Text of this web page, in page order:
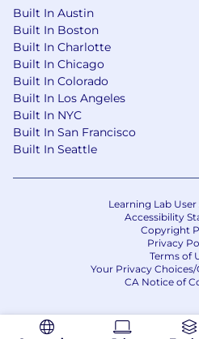
Built In Austin
Built In Boston
Built In Charlotte
Built In Chicago
Built In Colorado
Built In Los Angeles
Built In NYC
Built In San Francisco
Built In Seattle
Learning Lab
Accessibility
Copyright
Privacy
Terms of
Your Privacy
CA Notice of